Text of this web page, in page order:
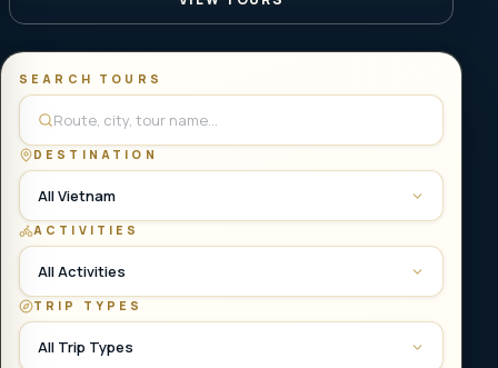
SEARCH TOURS
DESTINATION
All Vietnam
ACTIVITIES
All Activities
TRIP TYPES
All Trip Types